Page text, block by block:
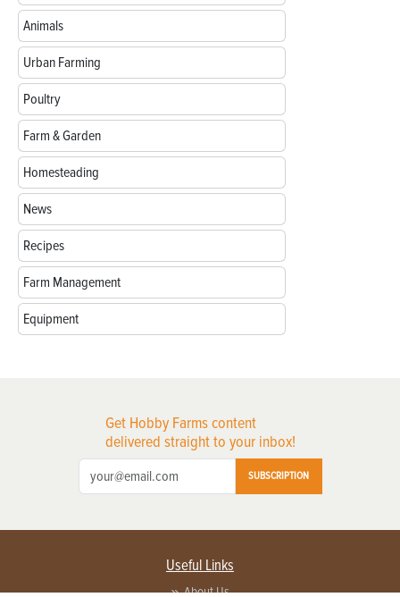
Animals
Urban Farming
Poultry
Farm & Garden
Homesteading
News
Recipes
Farm Management
Equipment
Get Hobby Farms content
delivered straight to your inbox!
SUBSCRIPTION
Useful Links
About Us